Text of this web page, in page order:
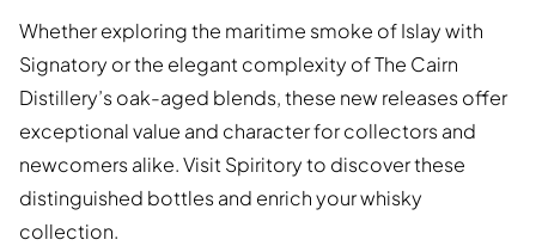
Whether exploring the maritime smoke of Islay with
Signatory or the elegant complexity of The Cairn
Distillery’s oak-aged blends, these new releases offer
exceptional value and character for collectors and
newcomers alike. Visit Spiritory to discover these
distinguished bottles and enrich your whisky
collection.